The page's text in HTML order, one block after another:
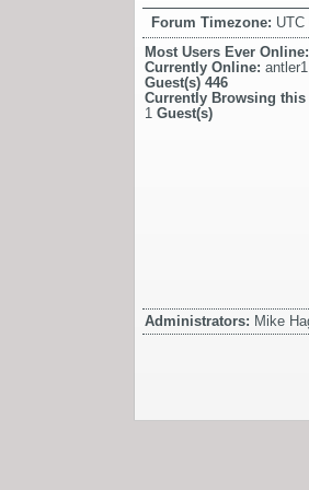
Forum Timezone: UTC
Most Users Ever Online:
Currently Online: antler1
Guest(s) 446
Currently Browsing this
1 Guest(s)
Administrators: Mike